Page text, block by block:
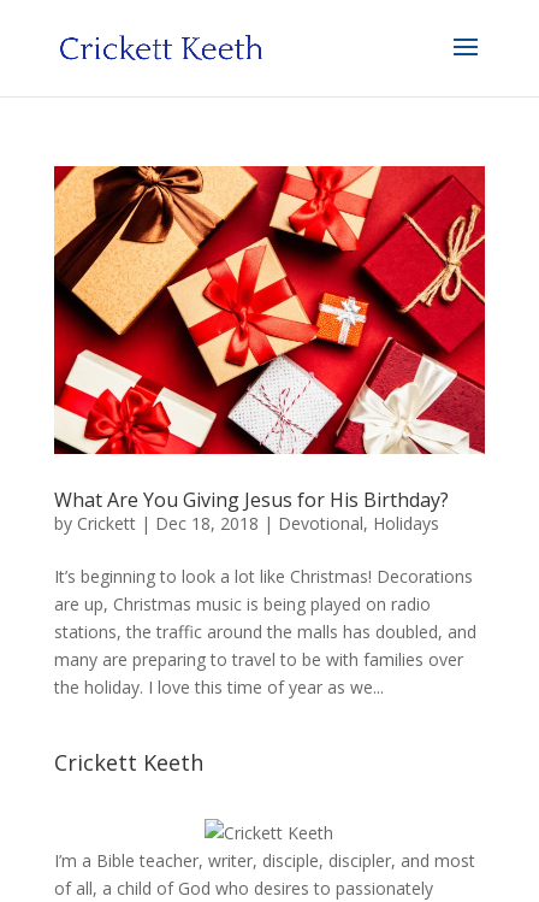
What Are You Giving Jesus for His Birthday?
by Crickett| Dec 18, 2018 | Devotional, Holidays
It’s beginning to look a lot like Christmas! Decorations
are up, Christmas music is being played on radio
stations, the traffic around the malls has doubled, and
many are preparing to travel to be with families over
the holiday. I love this time of year as we...
Crickett Keeth
I’m a Bible teacher, writer, disciple, discipler, and most
of all, a child of God who desires to passionately